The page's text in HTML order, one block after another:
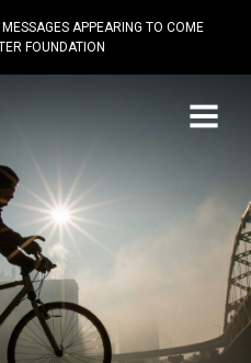
APPEARING TO COME
FOUNDATION
Menu